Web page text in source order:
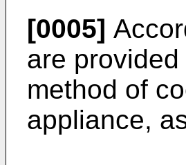
[0005]
are
method of
appliance,